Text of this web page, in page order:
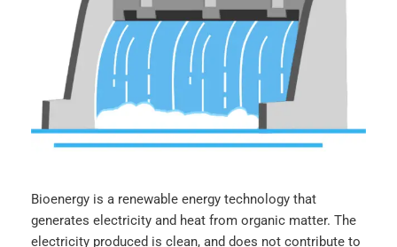
Bioenergy is a renewable energy technology that
generates electricity and heat from organic matter. The
electricity produced is clean, and does not contribute to